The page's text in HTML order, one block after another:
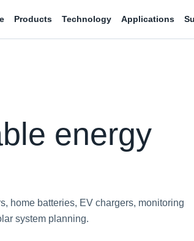
Products Technology Applications
energy
home batteries, EV chargers, monitoring
system planning.